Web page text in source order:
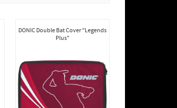
DONIC Double Bat Cover "Legends
Plus"